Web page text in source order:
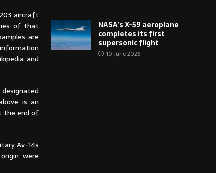
aircraft
of that
are
and
is an
the end of
Av-14s
were
NASA’s X-59 aeroplane
completes its first
supersonic flight
10 June 2026